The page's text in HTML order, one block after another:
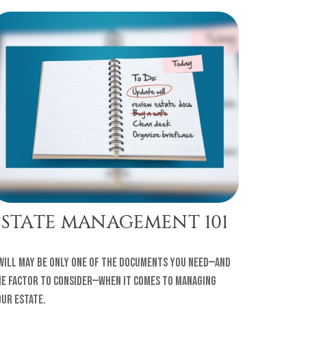
MANAGEMENT 101
may be only one of the documents you need—and
factor to consider—when it comes to managing
estate.